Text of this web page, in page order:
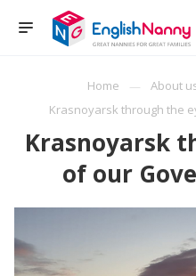
Home About
Krasnoyarsk through the
Krasnoyarsk
of our